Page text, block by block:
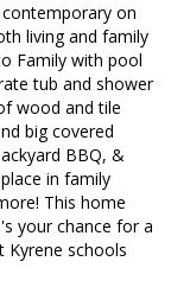
on
living and family
Family with pool
tub and shower
wood and tile
big covered
BBQ, &
in family
This home
your chance for a
Kyrene schools